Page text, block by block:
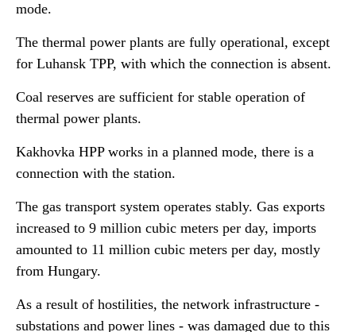
mode.
The thermal power plants are fully operational, except
for Luhansk TPP, with which the connection is absent.
Coal reserves are sufficient for stable operation of
thermal power plants.
Kakhovka HPP works in a planned mode, there is a
connection with the station.
The gas transport system operates stably. Gas exports
increased to 9 million cubic meters per day, imports
amounted to 11 million cubic meters per day, mostly
from Hungary.
As a result of hostilities, the network infrastructure -
substations and power lines - was damaged due to this